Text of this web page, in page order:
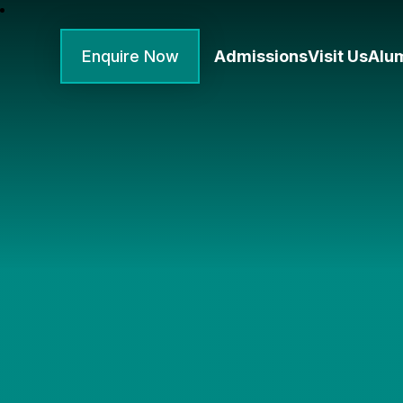
Enquire Now AdmissionsVisit Us